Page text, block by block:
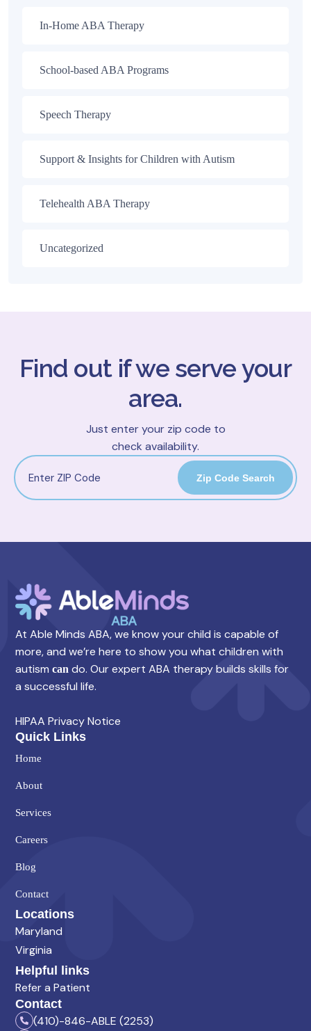
In-Home ABA Therapy
School-based ABA Programs
Speech Therapy
Support & Insights for Children with Autism
Telehealth ABA Therapy
Uncategorized
Find out if we serve your
area.
Just enter your zip code to
check availability.
Zip Code Search
At Able Minds ABA, we know your child is capable of
more, and we’re here to show you what children with
autism can do. Our expert ABA therapy builds skills for
a successful life.
HIPAA Privacy Notice
Quick Links
Home
About
Services
Careers
Blog
Contact
Locations
Maryland
Virginia
Helpful links
Refer a Patient
Contact
(410)-846-ABLE (2253)